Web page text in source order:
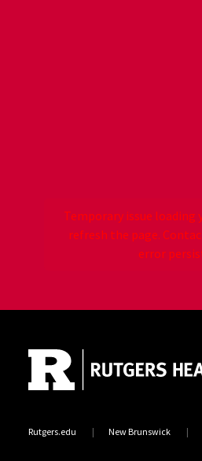
Temporary issue loading
refresh the page.
error
Rutgers.edu New Brunswick